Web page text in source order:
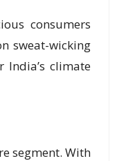
consumers
sweat-wicking
climate
segment. With